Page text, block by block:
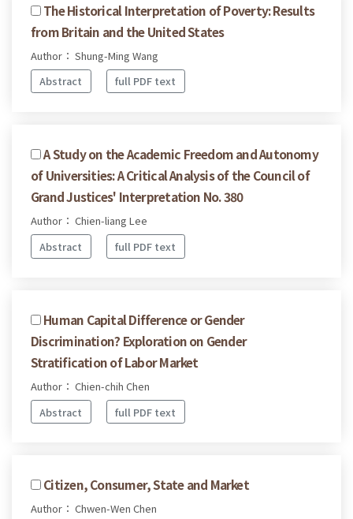
The Historical Interpretation of Poverty: Results
from Britain and the United States
Author： Shung-Ming Wang
Abstract
full PDF text
A Study on the Academic Freedom and Autonomy
of Universities: A Critical Analysis of the Council of
Grand Justices' Interpretation No. 380
Author： Chien-liang Lee
Abstract
full PDF text
Human Capital Difference or Gender
Discrimination? Exploration on Gender
Stratification of Labor Market
Author： Chien-chih Chen
Abstract
full PDF text
Citizen, Consumer, State and Market
Author： Chwen-Wen Chen